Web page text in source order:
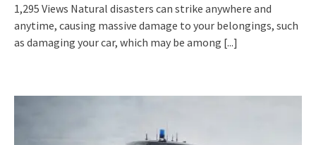
1,295 Views Natural disasters can strike anywhere and
anytime, causing massive damage to your belongings, such
as damaging your car, which may be among [...]